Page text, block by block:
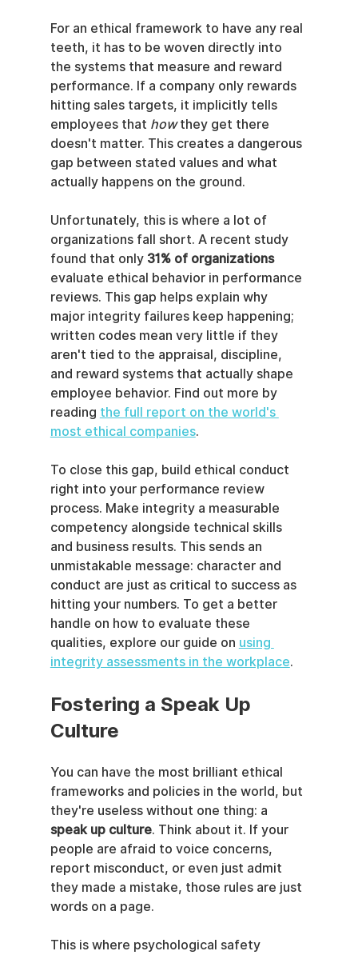
For an ethical framework to have any real
teeth, it has to be woven directly into
the systems that measure and reward
performance. If a company only rewards
hitting sales targets, it implicitly tells
employees that how they get there
doesn't matter. This creates a dangerous
gap between stated values and what
actually happens on the ground.
Unfortunately, this is where a lot of
organizations fall short. A recent study
found that only 31% of organizations
evaluate ethical behavior in performance
reviews. This gap helps explain why
major integrity failures keep happening;
written codes mean very little if they
aren't tied to the appraisal, discipline,
and reward systems that actually shape
employee behavior. Find out more by
reading the full report on the world's
most ethical companies.
To close this gap, build ethical conduct
right into your performance review
process. Make integrity a measurable
competency alongside technical skills
and business results. This sends an
unmistakable message: character and
conduct are just as critical to success as
hitting your numbers. To get a better
handle on how to evaluate these
qualities, explore our guide on using
integrity assessments in the workplace.
Fostering a Speak Up
Culture
You can have the most brilliant ethical
frameworks and policies in the world, but
they're useless without one thing: a
speak up culture. Think about it. If your
people are afraid to voice concerns,
report misconduct, or even just admit
they made a mistake, those rules are just
words on a page.
This is where psychological safety